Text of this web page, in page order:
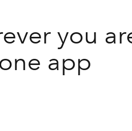
you
app